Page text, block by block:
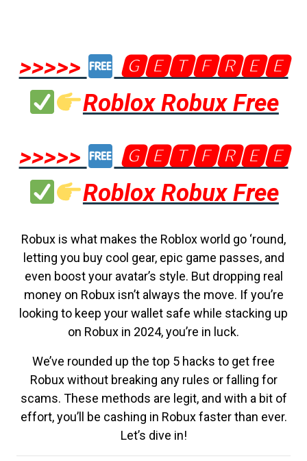
>>>>>
🅶🅴🆃🅵🆁🅴🅴
Roblox Robux Free
>>>>>
🅶🅴🆃🅵🆁🅴🅴
Roblox Robux Free
Robux is what makes the Roblox world go ‘round,
letting you buy cool gear, epic game passes, and
even boost your avatar’s style. But dropping real
money on Robux isn’t always the move. If you’re
looking to keep your wallet safe while stacking up
on Robux in 2024, you’re in luck.
We’ve rounded up the top 5 hacks to get free
Robux without breaking any rules or falling for
scams. These methods are legit, and with a bit of
effort, you’ll be cashing in Robux faster than ever.
Let’s dive in!